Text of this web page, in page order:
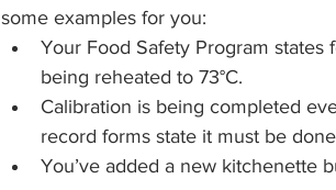
some examples for you:
Your Food Safety Program states
being reheated to 73°C.
Calibration is being completed
record forms state it must be
You’ve added a new kitchenette